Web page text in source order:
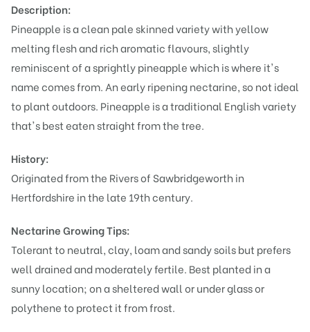
Description:
Pineapple is a clean pale skinned variety with yellow
melting flesh and rich aromatic flavours, slightly
reminiscent of a sprightly pineapple which is where it's
name comes from. An early ripening nectarine, so not ideal
to plant outdoors. Pineapple is a traditional English variety
that's best eaten straight from the tree.
History:
Originated from the Rivers of Sawbridgeworth in
Hertfordshire in the late 19th century.
Nectarine Growing Tips:
Tolerant to neutral, clay, loam and sandy soils but prefers
well drained and moderately fertile. Best planted in a
sunny location; on a sheltered wall or under glass or
polythene to protect it from frost.